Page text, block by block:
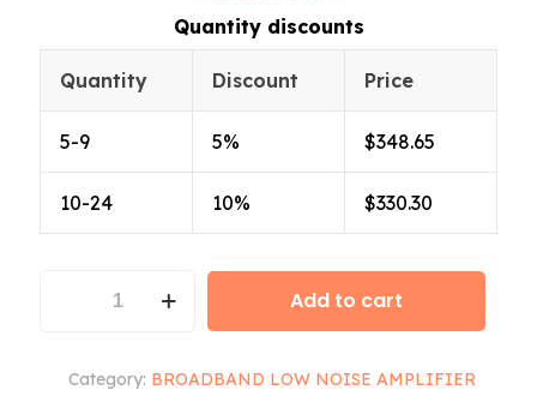
Quantity discounts
Quantity Discount Price
5-9 5% $348.65
10-24 10% $330.30
Add to cart
Category: BROADBAND LOW NOISE AMPLIFIER